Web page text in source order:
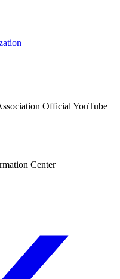
Official YouTube
Center